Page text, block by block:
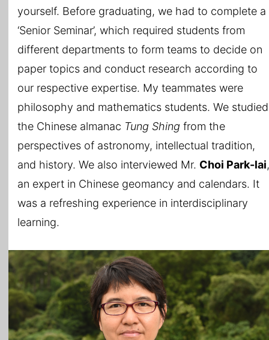
yourself. Before graduating, we had to complete a
‘Senior Seminar’, which required students from
different departments to form teams to decide on
paper topics and conduct research according to
our respective expertise. My teammates were
philosophy and mathematics students. We studied
the Chinese almanac Tung Shing from the
perspectives of astronomy, intellectual tradition,
and history. We also interviewed Mr. Choi Park-lai,
an expert in Chinese geomancy and calendars. It
was a refreshing experience in interdisciplinary
learning.